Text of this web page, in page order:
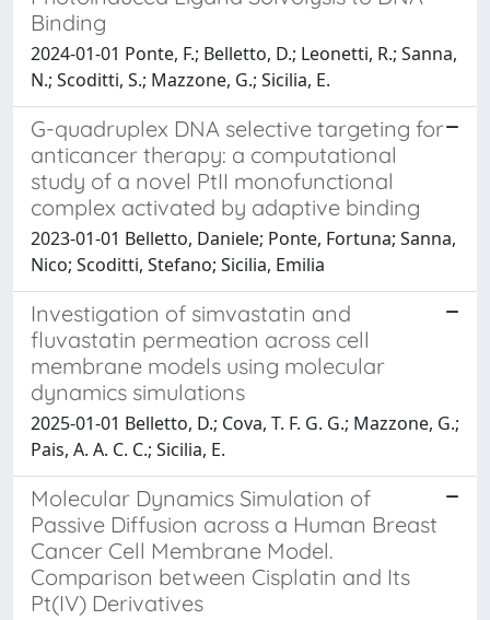
Binding
2024-01-01 Ponte, F.; Belletto, D.; Leonetti, R.; Sanna,
N.; Scoditti, S.; Mazzone, G.; Sicilia, E.
G-quadruplex DNA selective targeting for
anticancer therapy: a computational
study of a novel PtII monofunctional
complex activated by adaptive binding
2023-01-01 Belletto, Daniele; Ponte, Fortuna; Sanna,
Nico; Scoditti, Stefano; Sicilia, Emilia
Investigation of simvastatin and
fluvastatin permeation across cell
membrane models using molecular
dynamics simulations
2025-01-01 Belletto, D.; Cova, T. F. G. G.; Mazzone, G.;
Pais, A. A. C. C.; Sicilia, E.
Molecular Dynamics Simulation of
Passive Diffusion across a Human Breast
Cancer Cell Membrane Model.
Comparison between Cisplatin and Its
Pt(IV) Derivatives